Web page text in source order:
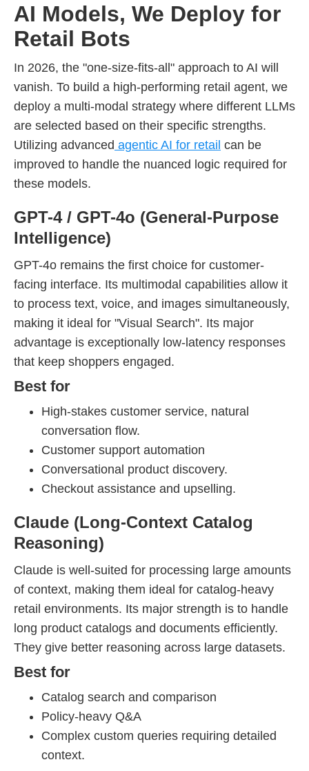
AI Models, We Deploy for
Retail Bots
In 2026, the "one-size-fits-all" approach to AI will
vanish. To build a high-performing retail agent, we
deploy a multi-modal strategy where different LLMs
are selected based on their specific strengths.
Utilizing advanced agentic AI for retail can be
improved to handle the nuanced logic required for
these models.
GPT-4 / GPT-4o (General-Purpose
Intelligence)
GPT-4o remains the first choice for customer-
facing interface. Its multimodal capabilities allow it
to process text, voice, and images simultaneously,
making it ideal for "Visual Search". Its major
advantage is exceptionally low-latency responses
that keep shoppers engaged.
Best for
High-stakes customer service, natural
conversation flow.
Customer support automation
Conversational product discovery.
Checkout assistance and upselling.
Claude (Long-Context Catalog
Reasoning)
Claude is well-suited for processing large amounts
of context, making them ideal for catalog-heavy
retail environments. Its major strength is to handle
long product catalogs and documents efficiently.
They give better reasoning across large datasets.
Best for
Catalog search and comparison
Policy-heavy Q&A
Complex custom queries requiring detailed
context.